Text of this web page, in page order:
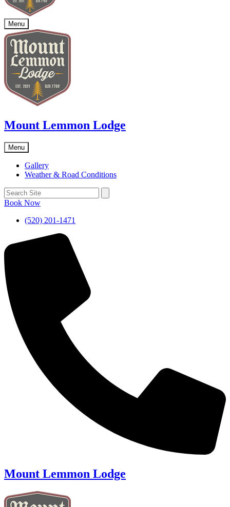
Menu
Mount Lemmon Lodge
Menu
Gallery
Weather & Road Conditions
Book Now
(520) 201-1471
Mount Lemmon Lodge